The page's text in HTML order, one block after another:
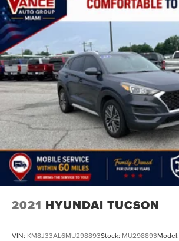
2021 HYUNDAI TUCSON
VIN: KM8J33AL6MU298893Stock: MU298893Model: